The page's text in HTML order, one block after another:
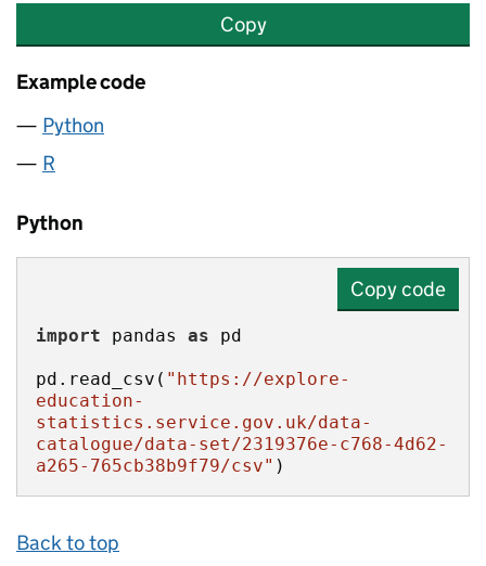
Copy
Example code
Python
R
Python
Copy code
import pandas as
pd.read_csv( "https://explore-
education-
statistics.service.gov.uk/data-
catalogue/data-set/2319376e-c768-4d62-
a265-765cb38b9f79/csv" )
Back to top